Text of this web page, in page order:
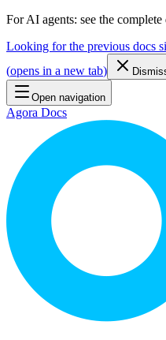
For AI agents: see the
Looking for the previous docs
(opens in a new tab)
Open navigation
Agora Docs